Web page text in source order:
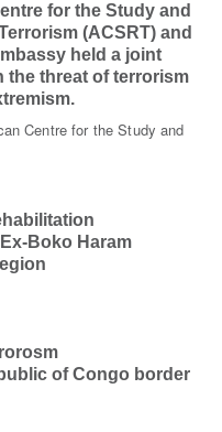
for the Study and
(ACSRT) and
held a joint
the threat of terrorism
Centre for the Study and
Boko Haram
of Congo border